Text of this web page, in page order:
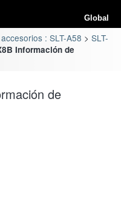
Global
: SLT-A58
SLT-
Información de
de